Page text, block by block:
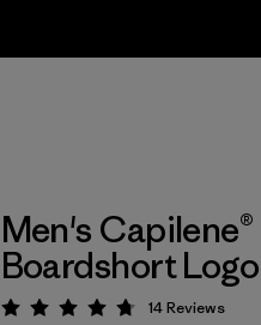
Men's
Boardshort Logo
Rating: 4.8 / 5
14Reviews